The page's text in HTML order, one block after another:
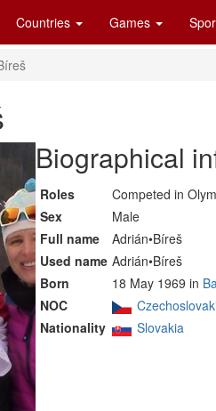
Countries Games
Biographical
Roles
Competed in
Sex
Male
Full name
Adrián•Bíreš
Used name Adrián•Bíreš
Born
18 May 1969 in
NOC
Nationality
Slovakia